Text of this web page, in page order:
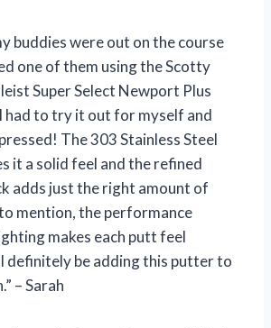
buddies were out on the course
one of them using the Scotty
Super Select Newport Plus
had to try it out for myself and
The 303 Stainless Steel
it a solid feel and the refined
adds just the right amount of
mention, the performance
makes each putt feel
definitely be adding this putter to
– Sarah